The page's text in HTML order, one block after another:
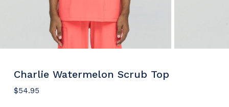
Charlie Watermelon Scrub Top
$54.95